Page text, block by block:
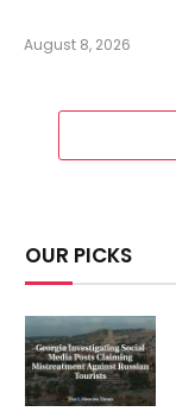
August 8, 2026
OUR PICKS